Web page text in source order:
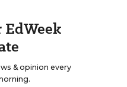
& opinion every